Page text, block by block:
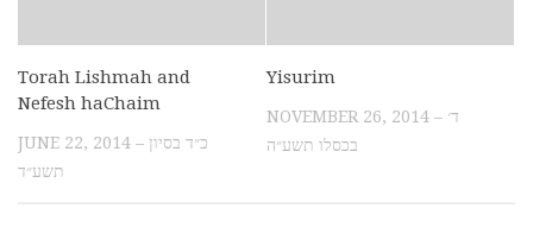
Torah Lishmah and
Nefesh haChaim
JUNE 22, 2014 – כ״ד בסיון
תשע״ד
Yisurim
NOVEMBER 26, 2014 – ד׳
בכסלו תשע״ה